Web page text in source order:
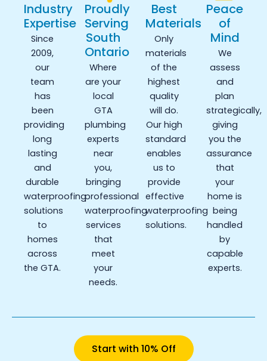
Industry
Expertise
Since
2009,
our
team
has
been
providing
long
lasting
and
durable
waterproofing
solutions
to
homes
across
the GTA.
Proudly
Serving
South
Ontario
Where
are your
local
GTA
plumbing
experts
near
you,
bringing
professional
waterproofing
services
that
meet
your
needs.
Best
Materials
Only
materials
of the
highest
quality
will do.
Our high
standard
enables
us to
provide
effective
waterproofing
solutions.
Peace
of
Mind
We
assess
and
plan
strategically,
giving
you the
assurance
that
your
home is
being
handled
by
capable
experts.
Start with 10% Off